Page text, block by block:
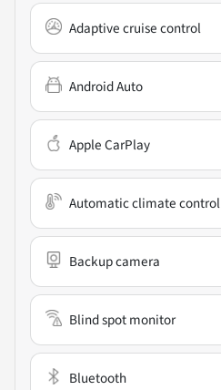
Adaptive cruise control
Android Auto
Apple CarPlay
Automatic climate control
Backup camera
Blind spot monitor
Bluetooth